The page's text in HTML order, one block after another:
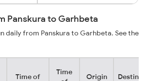
Panskura to Garhbeta
daily from Panskura to Garhbeta. See the
Time of
Time
Origin